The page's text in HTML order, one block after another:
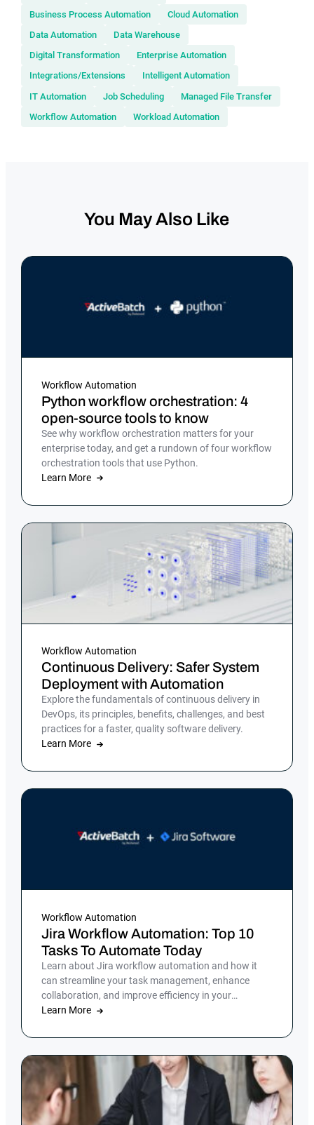
Business Process Automation
Cloud Automation
Data Automation
Data Warehouse
Digital Transformation
Enterprise Automation
Integrations/Extensions
Intelligent Automation
IT Automation
Job Scheduling
Managed File Transfer
Workflow Automation
Workload Automation
You May Also Like
Workflow Automation
Python workflow orchestration: 4
open-source tools to know
See why workflow orchestration matters for your
enterprise today, and get a rundown of four workflow
orchestration tools that use Python.
Learn More
Workflow Automation
Continuous Delivery: Safer System
Deployment with Automation
Explore the fundamentals of continuous delivery in
DevOps, its principles, benefits, challenges, and best
practices for a faster, quality software delivery.
Learn More
Workflow Automation
Jira Workflow Automation: Top 10
Tasks To Automate Today
Learn about Jira workflow automation and how it
can streamline your task management, enhance
collaboration, and improve efficiency in your
organization.
Learn More